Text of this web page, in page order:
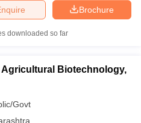
Brochure
downloaded so far
Biotechnology,
Govt